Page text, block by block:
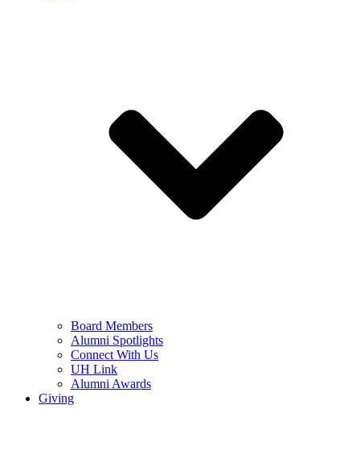
Board Members
Alumni Spotlights
Connect With Us
UH Link
Alumni Awards
Giving